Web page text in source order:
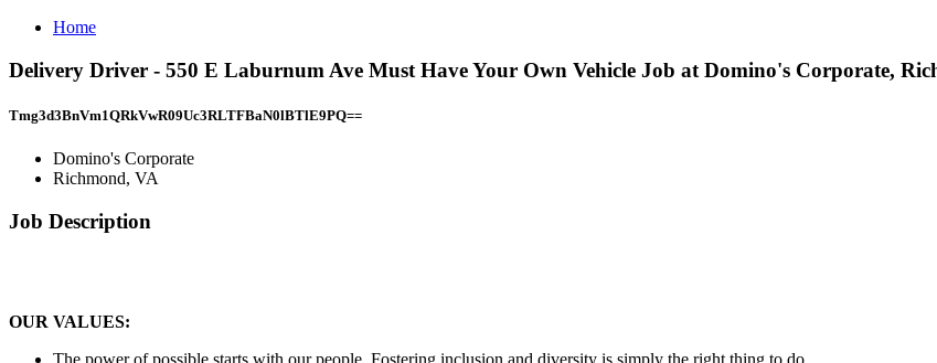
Home
Delivery Driver - 550 E Laburnum Ave Must Have Your Own Vehicle Job at Domino's Corporate,
Tmg3d3BnVm1QRkVwR09Uc3RLTFBaN0lBTlE9PQ==
Domino's Corporate
Richmond, VA
Job Description
OUR VALUES:
The power of possible starts with our people. Fostering inclusion and diversity is simply the right thing to do.